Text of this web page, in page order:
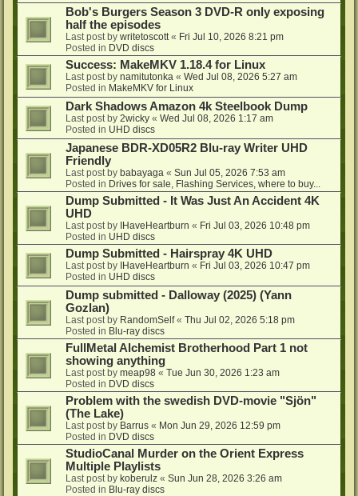
Bob's Burgers Season 3 DVD-R only exposing
half the episodes
Last post by writetoscott « Fri Jul 10, 2026 8:21 pm
Posted in DVD discs
Success: MakeMKV 1.18.4 for Linux
Last post by namitutonka « Wed Jul 08, 2026 5:27 am
Posted in MakeMKV for Linux
Dark Shadows Amazon 4k Steelbook Dump
Last post by 2wicky « Wed Jul 08, 2026 1:17 am
Posted in UHD discs
Japanese BDR-XD05R2 Blu-ray Writer UHD
Friendly
Last post by babayaga « Sun Jul 05, 2026 7:53 am
Posted in Drives for sale, Flashing Services, where to buy...
Dump Submitted - It Was Just An Accident 4K
UHD
Last post by IHaveHeartburn « Fri Jul 03, 2026 10:48 pm
Posted in UHD discs
Dump Submitted - Hairspray 4K UHD
Last post by IHaveHeartburn « Fri Jul 03, 2026 10:47 pm
Posted in UHD discs
Dump submitted - Dalloway (2025) (Yann
Gozlan)
Last post by RandomSelf« Thu Jul 02, 2026 5:18 pm
Posted in Blu-ray discs
FullMetal Alchemist Brotherhood Part 1 not
showing anything
Last post by meap98 « Tue Jun 30, 2026 1:23 am
Posted in DVD discs
Problem with the swedish DVD-movie "Sjön"
(The Lake)
Last post by Barrus « Mon Jun 29, 2026 12:59 pm
Posted in DVD discs
StudioCanal Murder on the Orient Express
Multiple Playlists
Last post by koberulz « Sun Jun 28, 2026 3:26 am
Posted in Blu-ray discs